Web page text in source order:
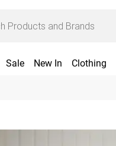
Sale New In Clothing